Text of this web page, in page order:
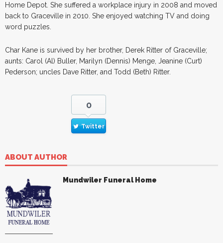
Home Depot. She suffered a workplace injury in 2008 and moved
back to Graceville in 2010. She enjoyed watching TV and doing
word puzzles.
Char Kane is survived by her brother, Derek Ritter of Graceville;
aunts: Carol (Al) Buller, Marilyn (Dennis) Menge, Jeanine (Curt)
Pederson; uncles Dave Ritter, and Todd (Beth) Ritter.
0
Twitter
ABOUT AUTHOR
Mundwiler Funeral Home